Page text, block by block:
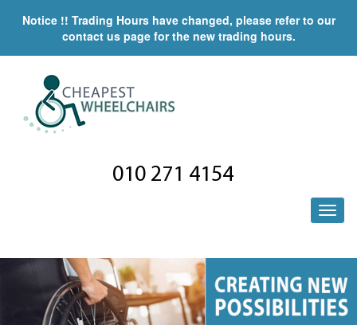
Notice !! Trading Hours have changed, please refer to our
contact us page for the new trading hours.
010 271 4154